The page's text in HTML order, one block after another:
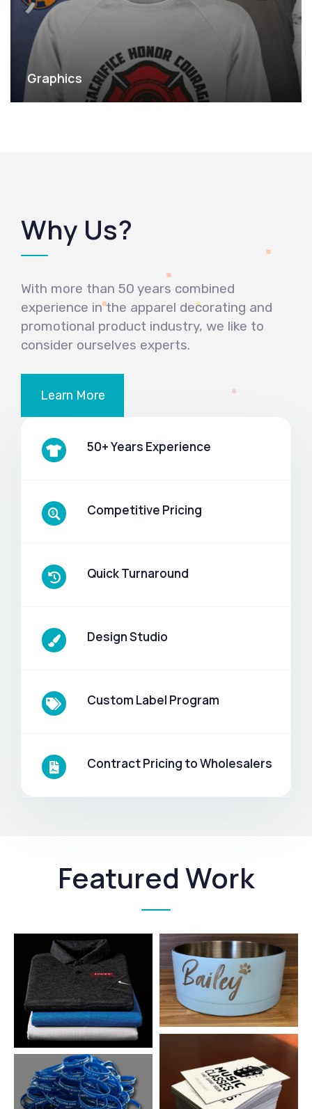
Graphics
Why Us?
With more than 50 years combined
experience in the apparel decorating and
promotional product industry, we like to
consider ourselves experts.
Learn More
50+ Years Experience
Competitive Pricing
Quick Turnaround
Design Studio
Custom Label Program
Contract Pricing to Wholesalers
Featured Work